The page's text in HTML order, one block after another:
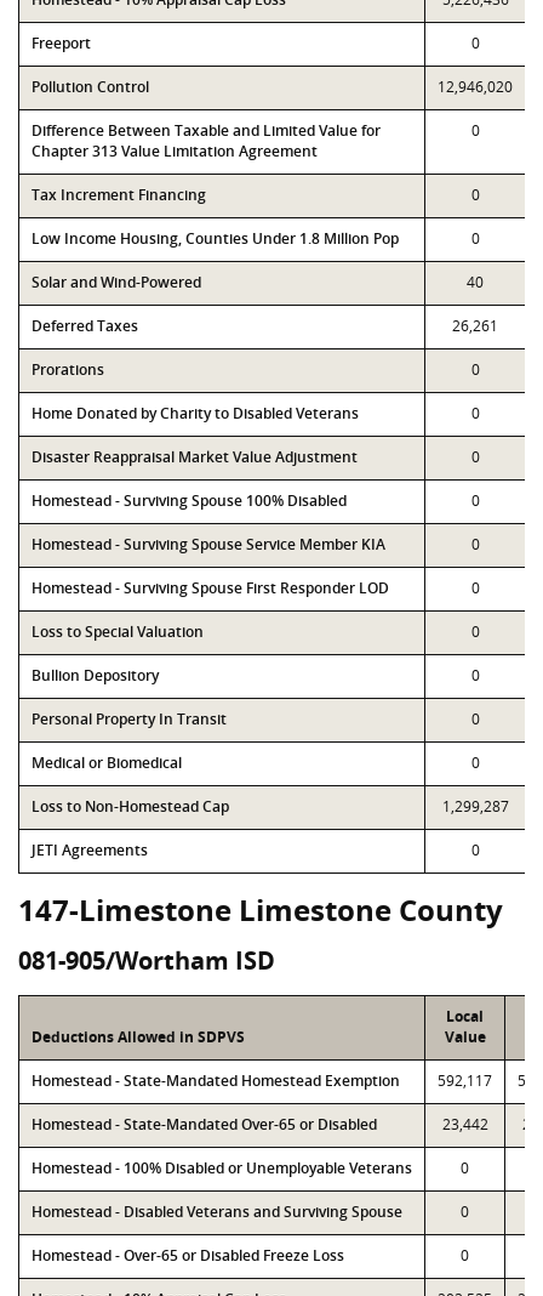
Freeport 0
Pollution Control 12,946,020
Difference Between Taxable and Limited Value for
Chapter 313 Value Limitation Agreement
0
Tax Increment Financing 0
Low Income Housing, Counties Under 1.8 Million Pop 0
Solar and Wind-Powered 40
Deferred Taxes 26,261
Prorations 0
Home Donated by Charity to Disabled Veterans 0
Disaster Reappraisal Market Value Adjustment 0
Homestead - Surviving Spouse 100% Disabled 0
Homestead - Surviving Spouse Service Member KIA 0
Homestead - Surviving Spouse First Responder LOD 0
Loss to Special Valuation 0
Bullion Depository 0
Personal Property In Transit 0
Medical or Biomedical 0
Loss to Non-Homestead Cap 1,299,287
JETI Agreements 0
147-Limestone Limestone County
081-905/Wortham ISD
Deductions Allowed in SDPVS
Local
Value
Homestead - State-Mandated Homestead Exemption 592,117
Homestead - State-Mandated Over-65 or Disabled 23,442
Homestead - 100% Disabled or Unemployable Veterans 0
Homestead - Disabled Veterans and Surviving Spouse 0
Homestead - Over-65 or Disabled Freeze Loss 0